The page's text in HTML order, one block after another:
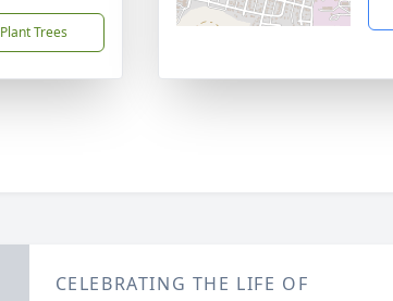
Plant Trees
CELEBRATING THE LIFE OF